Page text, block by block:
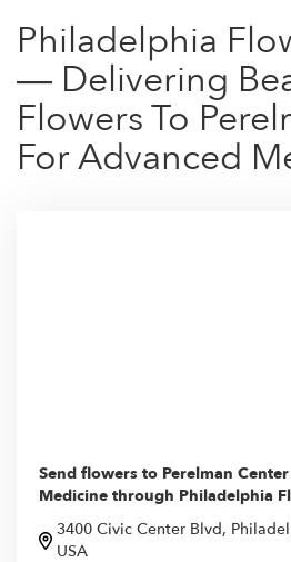
Philadelphia
— Delivering
Flowers To
For Advanced
Send flowers to Perelman
Medicine through Philadelphia
3400 Civic Center Blvd,
USA